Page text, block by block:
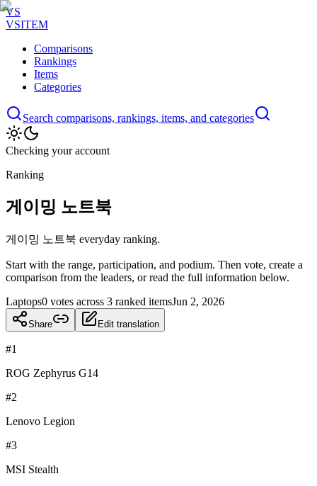
VS
VSITEM
Comparisons
Rankings
Items
Categories
Search comparisons, rankings, items, and categories
Checking your account
Ranking
게이밍 노트북
게이밍 노트북 everyday ranking.
Start with the range, participation, and podium. Then vote, create a
comparison from the leaders, or read the full information below.
Laptops0 votes across 3 ranked itemsJun 2, 2026
Share Edit translation
#1
ROG Zephyrus G14
#2
Lenovo Legion
#3
MSI Stealth